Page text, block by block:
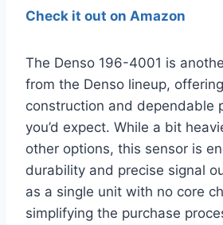
Check it out on Amazon
The Denso 196-4001 is
from the Denso lineup,
construction and dependable
you’d expect. While a bit
other options, this sensor is
durability and precise signal
as a single unit with no core
simplifying the purchase